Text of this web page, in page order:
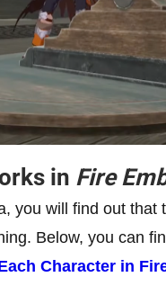
in Fire
you will find out
Below, you can
Character in